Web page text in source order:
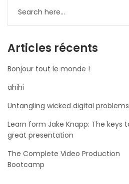
Articles récents
Bonjour tout le monde !
ahihi
Untangling wicked digital problems
Learn form Jake Knapp: The keys
great presentation
The Complete Video Production
Bootcamp